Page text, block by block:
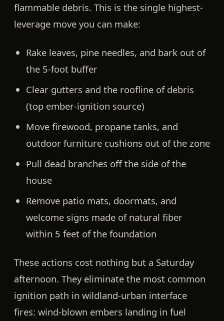
flammable debris. This is the single highest-
leverage move you can make:
Rake leaves, pine needles, and bark out of
the 5-foot buffer
Clear gutters and the roofline of debris
(top ember-ignition source)
Move firewood, propane tanks, and
outdoor furniture cushions out of the zone
Pull dead branches off the side of the
house
Remove patio mats, doormats, and
welcome signs made of natural fiber
within 5 feet of the foundation
These actions cost nothing but a Saturday
afternoon. They eliminate the most common
ignition path in wildland-urban interface
fires: wind-blown embers landing in fuel